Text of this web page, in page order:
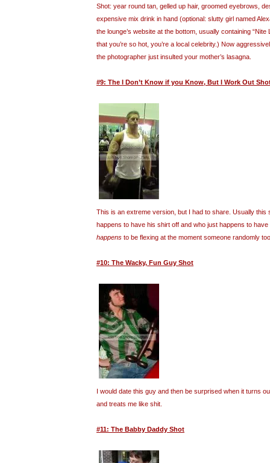
Shot: year round tan, gelled up hair, groomed eyebrows,
expensive mix drink in hand (optional: slutty girl named
the lounge’s website at the bottom, usually containing “Nite
that you’re so hot, you’re a local celebrity.) Now
the photographer just insulted your mother’s lasagna.
#9: The I Don’t Know if you Know, But I Work Out
This is an extreme version, but I had to share. Usually this
happens to have his shirt off and who just happens to
happens to be flexing at the moment someone randomly
#10: The Wacky, Fun Guy Shot
I would date this guy and then be surprised when it turns
and treats me like shit.
#11: The Babby Daddy Shot